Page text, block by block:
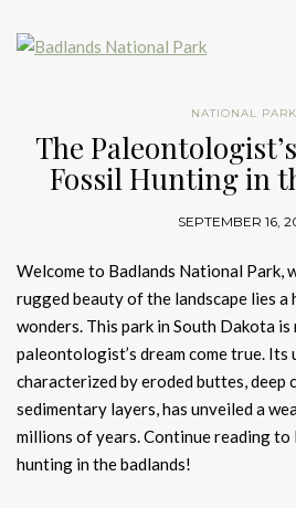
NATIONAL
The
Fossil Hunting in
SEPTEMBER 16,
Welcome to Badlands National Park,
rugged beauty of the landscape lies
wonders. This park in South Dakota is
paleontologist’s dream come true. Its
characterized by eroded buttes, deep
sedimentary layers, has unveiled a
millions of years. Continue reading
hunting in the badlands!